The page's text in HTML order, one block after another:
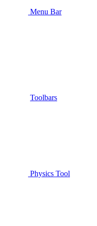
Menu Bar
Toolbars
Physics Tool